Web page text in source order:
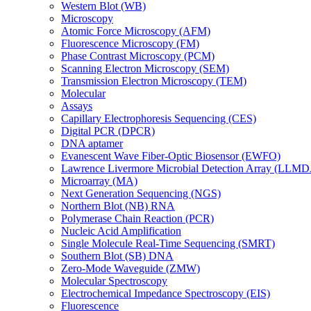
Western Blot (WB)
Microscopy
Atomic Force Microscopy (AFM)
Fluorescence Microscopy (FM)
Phase Contrast Microscopy (PCM)
Scanning Electron Microscopy (SEM)
Transmission Electron Microscopy (TEM)
Molecular
Assays
Capillary Electrophoresis Sequencing (CES)
Digital PCR (DPCR)
DNA aptamer
Evanescent Wave Fiber-Optic Biosensor (EWFO)
Lawrence Livermore Microbial Detection Array
Microarray (MA)
Next Generation Sequencing (NGS)
Northern Blot (NB) RNA
Polymerase Chain Reaction (PCR)
Nucleic Acid Amplification
Single Molecule Real-Time Sequencing (SMRT)
Southern Blot (SB) DNA
Zero-Mode Waveguide (ZMW)
Molecular Spectroscopy
Electrochemical Impedance Spectroscopy (EIS)
Fluorescence